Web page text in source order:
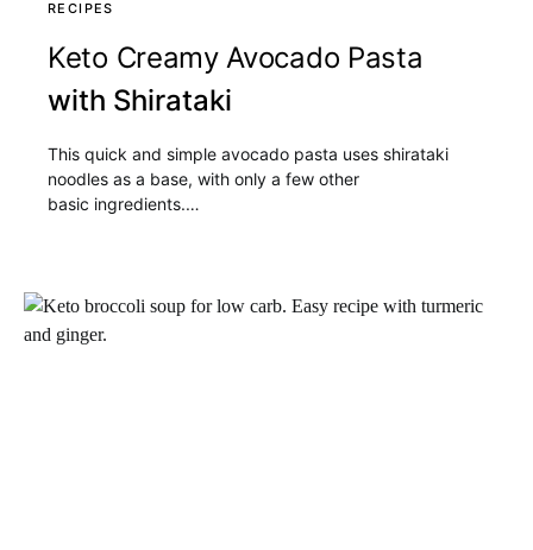
RECIPES
Keto Creamy Avocado Pasta
with Shirataki
This quick and simple avocado pasta uses shirataki
noodles as a base, with only a few other
basic ingredients.…